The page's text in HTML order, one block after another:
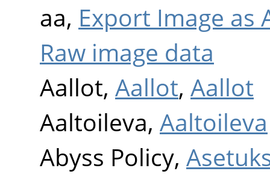
aa, Export Image as
Raw image data
Aallot, Aallot, Aallot
Aaltoileva, Aaltoileva
Abyss Policy,